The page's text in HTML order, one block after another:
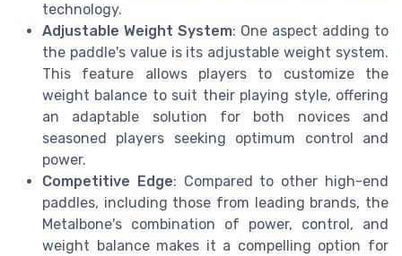
technology.
Adjustable Weight System: One aspect adding to
the paddle's value is its adjustable weight system.
This feature allows players to customize the
weight balance to suit their playing style, offering
an adaptable solution for both novices and
seasoned players seeking optimum control and
power.
Competitive Edge: Compared to other high-end
paddles, including those from leading brands, the
Metalbone's combination of power, control, and
weight balance makes it a compelling option for